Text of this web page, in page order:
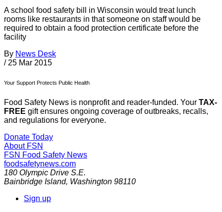
A school food safety bill in Wisconsin would treat lunch
rooms like restaurants in that someone on staff would be
required to obtain a food protection certificate before the
facility
By News Desk
/ 25 Mar 2015
Your Support Protects Public Health
Food Safety News is nonprofit and reader-funded. Your TAX-
FREE gift ensures ongoing coverage of outbreaks, recalls,
and regulations for everyone.
Donate Today
About FSN
FSN Food Safety News
foodsafetynews.com
180 Olympic Drive S.E.
Bainbridge Island, Washington 98110
Sign up